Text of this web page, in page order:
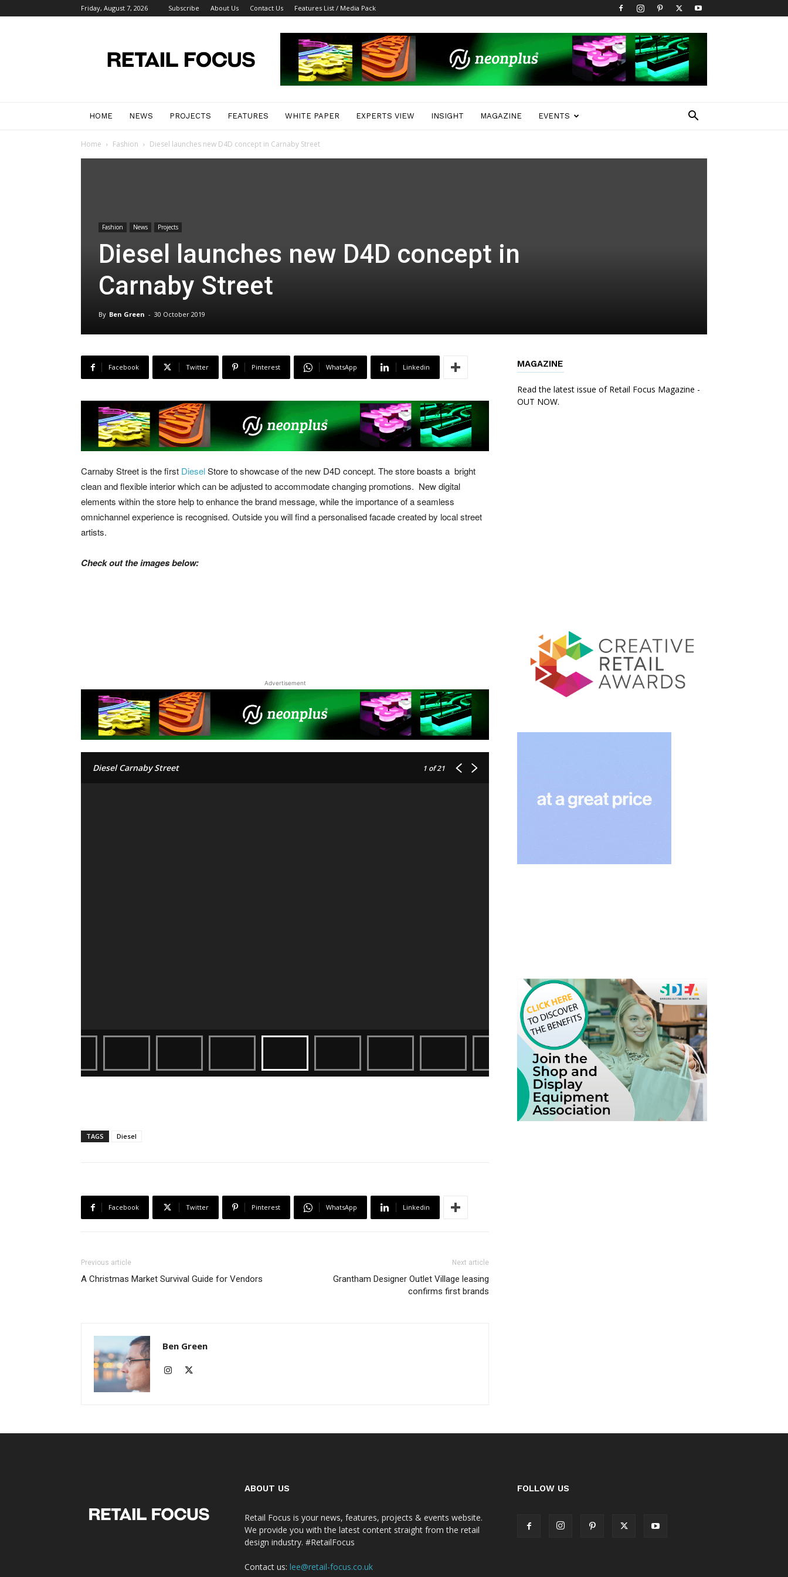
Friday, August 7, 2026 Subscribe About Us Contact Us Features List / Media Pack
Focus
Magazine
HOME NEWS PROJECTS FEATURES WHITE PAPER EXPERTS VIEW INSIGHT MAGAZINE EVENTS
Home Fashion Diesel launches new D4D concept in Carnaby Street
Fashion News Projects
Diesel launches new D4D concept in
Carnaby Street
By Ben Green - 30 October 2019
Facebook Twitter Pinterest WhatsApp Linkedin
Carnaby Street is the first DieselStore to showcase of the new D4D concept. The store boasts a bright
clean and flexible interior which can be adjusted to accommodate changing promotions. New digital
elements within the store help to enhance the brand message, while the importance of a seamless
omnichannel experience is recognised. Outside you will find a personalised facade created by local street
artists.
Check out the images below:
Advertisement
Diesel Carnaby Street 1 of 21
TAGS Diesel
Facebook Twitter Pinterest WhatsApp Linkedin
Previous article
A Christmas Market Survival Guide for Vendors
Next article
Grantham Designer Outlet Village leasing
confirms first brands
Ben Green
MAGAZINE
Read the latest issue of Retail Focus Magazine -
OUT NOW.
ABOUT US
Retail Focus is your news, features, projects & events website.
We provide you with the latest content straight from the retail
design industry. #RetailFocus
Contact us: lee@retail-focus.co.uk
FOLLOW US